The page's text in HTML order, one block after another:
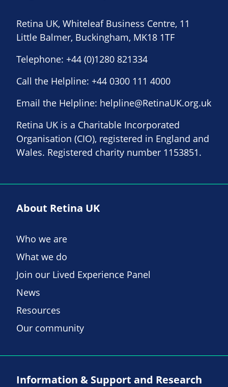
Retina UK, Whiteleaf Business Centre, 11
Little Balmer, Buckingham, MK18 1TF
Telephone: +44 (0)1280 821334
Call the Helpline: +44 0300 111 4000
Email the Helpline: helpline@RetinaUK.org.uk
Retina UK is a Charitable Incorporated
Organisation (CIO), registered in England and
Wales. Registered charity number 1153851.
About Retina UK
Who we are
What we do
Join our Lived Experience Panel
News
Resources
Our community
Information & Support and Research